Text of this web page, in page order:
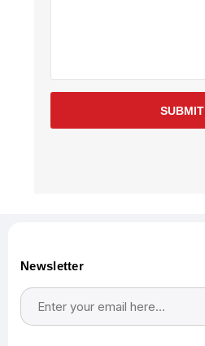
SUBMIT
Newsletter